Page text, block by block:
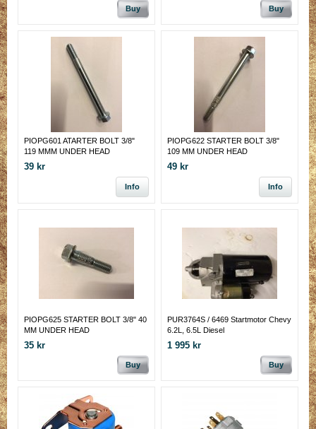
Buy Buy
PIOPG601 ATARTER BOLT 3/8"
119 MMM UNDER HEAD
39 kr
Info
PIOPG622 STARTER BOLT 3/8"
109 MM UNDER HEAD
49 kr
Info
PIOPG625 STARTER BOLT 3/8" 40
MM UNDER HEAD
35 kr
Buy
PUR3764S / 6469 Startmotor Chevy
6.2L, 6.5L Diesel
1 995 kr
Buy